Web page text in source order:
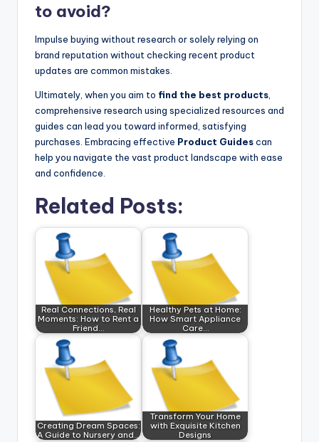
to avoid?
Impulse buying without research or solely relying on
brand reputation without checking recent product
updates are common mistakes.
Ultimately, when you aim to find the best products
comprehensive research using specialized resources and
guides can lead you toward informed, satisfying
purchases. Embracing effective Product Guidescan
help you navigate the vast product landscape with ease
and confidence.
Related Posts:
Real Connections, Real
Moments: How to Rent a
Friend…
Healthy Pets at Home:
How Smart Appliance
Care…
Creating Dream Spaces:
A Guide to Nursery and…
Transform Your Home
with Exquisite Kitchen
Designs